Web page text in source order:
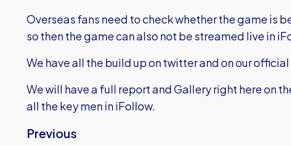
Overseas fans need to check whether the game is
so then the game can also not be streamed live in
We have all the build up on twitter and on our
We will have a full report and Gallery right here on
all the key men in iFollow.
Previous